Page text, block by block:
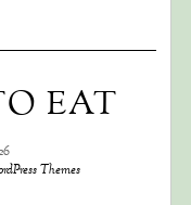
EAT
Themes